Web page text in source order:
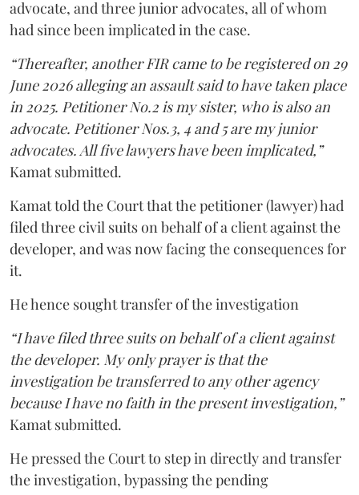
advocate, and three junior advocates, all of whom
had since been implicated in the case.
“Thereafter, another FIR came to be registered on 29
June 2026 alleging an assault said to have taken place
in 2025. Petitioner No.2 is my sister, who is also an
advocate. Petitioner Nos.3, 4 and 5 are my junior
advocates. All five lawyers have been implicated,”
Kamat submitted.
Kamat told the Court that the petitioner (lawyer) had
filed three civil suits on behalf of a client against the
developer, and was now facing the consequences for
it.
He hence sought transfer of the investigation
“I have filed three suits on behalf of a client against
the developer. My only prayer is that the
investigation be transferred to any other agency
because I have no faith in the present investigation,”
Kamat submitted.
He pressed the Court to step in directly and transfer
the investigation, bypassing the pending